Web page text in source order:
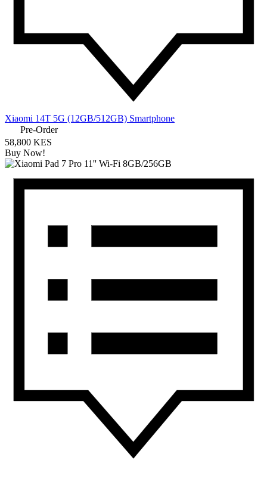
Xiaomi 14T 5G (12GB/512GB) Smartphone
Pre-Order
58,800 KES
Buy Now!